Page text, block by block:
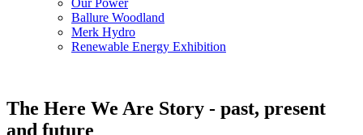
Ballure Woodland
Merk Hydro
Renewable Energy Exhibition
The Here We Are Story - past, present
and future